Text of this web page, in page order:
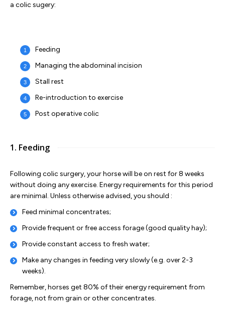
a colic sugery:
Feeding
Managing the abdominal incision
Stall rest
Re-introduction to exercise
Post operative colic
1. Feeding
Following colic surgery, your horse will be on rest for 8 weeks
without doing any exercise. Energy requirements for this period
are minimal. Unless otherwise advised, you should :
Feed minimal concentrates;
Provide frequent or free access forage (good quality hay);
Provide constant access to fresh water;
Make any changes in feeding very slowly (e.g. over 2-3
weeks).
Remember, horses get 80% of their energy requirement from
forage, not from grain or other concentrates.